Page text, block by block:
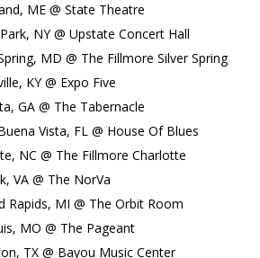
ME @ State Theatre
NY @ Upstate Concert Hall
MD @ The Fillmore Silver Spring
KY @ Expo Five
GA @ The Tabernacle
Vista, FL @ House Of Blues
NC @ The Fillmore Charlotte
VA @ The NorVa
Rapids, MI @ The Orbit Room
MO @ The Pageant
TX @ Bayou Music Center